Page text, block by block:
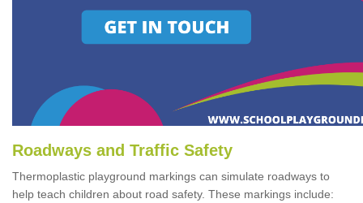
Roadways and Traffic Safety
Thermoplastic playground markings can simulate roadways to
help teach children about road safety. These markings include: